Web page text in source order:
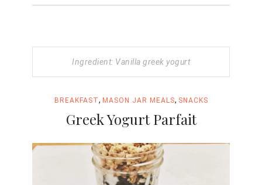
Ingredient: Vanilla greek yogurt
BREAKFAST, MASON JAR MEALS, SNACKS
Greek Yogurt Parfait